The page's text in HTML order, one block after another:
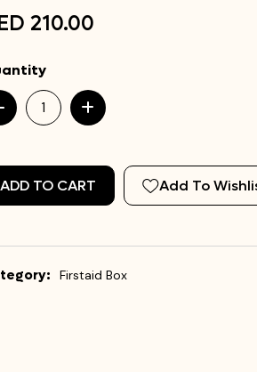
210.00
ADD TO CART Add To
Firstaid Box